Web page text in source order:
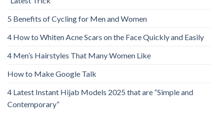
5 Benefits of Cycling for Men and Women
4 How to Whiten Acne Scars on the Face Quickly and Easily
4 Men’s Hairstyles That Many Women Like
How to Make Google Talk
4 Latest Instant Hijab Models 2025 that are “Simple and
Contemporary”